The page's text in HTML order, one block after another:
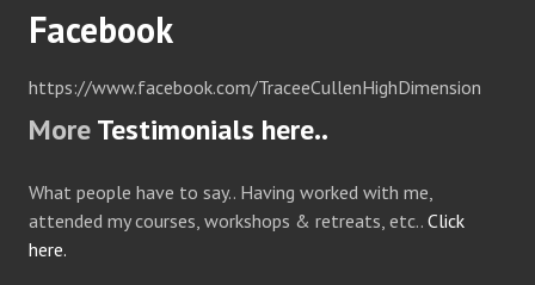
Facebook
https://www.facebook.com/TraceeCullenHighDimension
MoreTestimonials here..
What people have to say.. Having worked with me,
attended my courses, workshops & retreats, etc.. Click
here.